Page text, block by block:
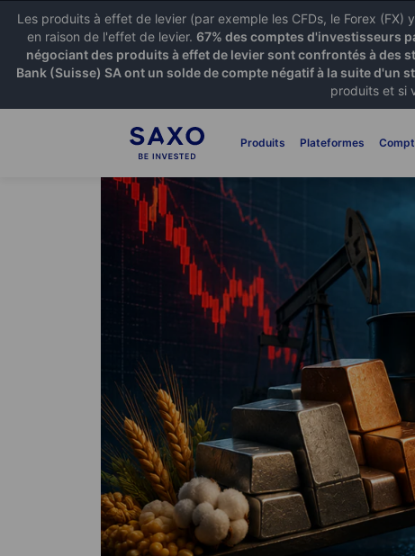
Les produits à effet de levier (par exemple les CFDs, le Forex
en raison de l'effet de levier. 67% des comptes d'investisseurs
négociant des produits à effet de levier sont confrontés à des
Bank (Suisse) SA ont un solde de compte négatif à la suite d'un
produits et si
Produits Plateformes